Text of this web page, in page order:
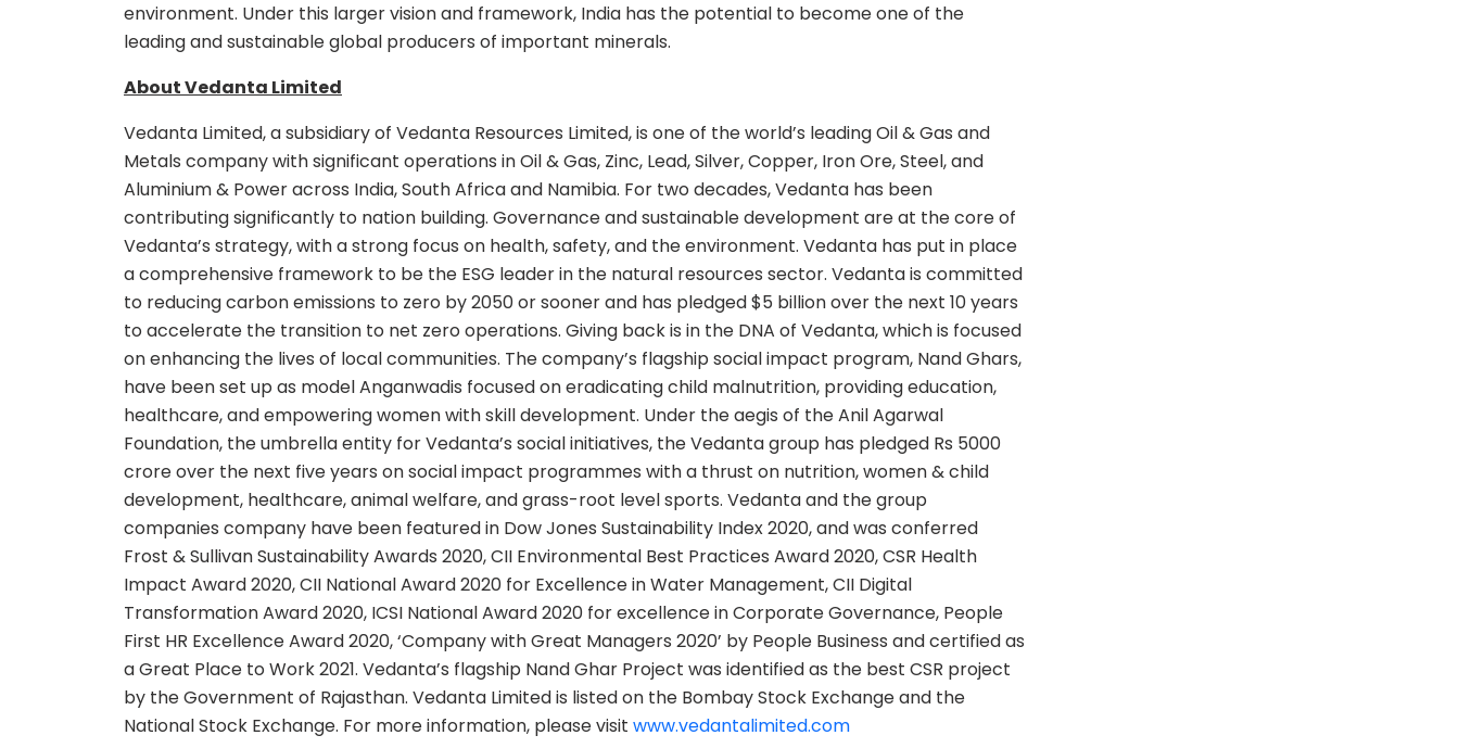
environment. Under this larger vision and framework, India has the potential to become one of the
leading and sustainable global producers of important minerals.
About Vedanta Limited
Vedanta Limited, a subsidiary of Vedanta Resources Limited, is one of the world’s leading Oil & Gas and
Metals company with significant operations in Oil & Gas, Zinc, Lead, Silver, Copper, Iron Ore, Steel, and
Aluminium & Power across India, South Africa and Namibia. For two decades, Vedanta has been
contributing significantly to nation building. Governance and sustainable development are at the core of
Vedanta’s strategy, with a strong focus on health, safety, and the environment. Vedanta has put in place
a comprehensive framework to be the ESG leader in the natural resources sector. Vedanta is committed
to reducing carbon emissions to zero by 2050 or sooner and has pledged $5 billion over the next 10 years
to accelerate the transition to net zero operations. Giving back is in the DNA of Vedanta, which is focused
on enhancing the lives of local communities. The company’s flagship social impact program, Nand Ghars,
have been set up as model Anganwadis focused on eradicating child malnutrition, providing education,
healthcare, and empowering women with skill development. Under the aegis of the Anil Agarwal
Foundation, the umbrella entity for Vedanta’s social initiatives, the Vedanta group has pledged Rs 5000
crore over the next five years on social impact programmes with a thrust on nutrition, women & child
development, healthcare, animal welfare, and grass-root level sports. Vedanta and the group
companies company have been featured in Dow Jones Sustainability Index 2020, and was conferred
Frost & Sullivan Sustainability Awards 2020, CII Environmental Best Practices Award 2020, CSR Health
Impact Award 2020, CII National Award 2020 for Excellence in Water Management, CII Digital
Transformation Award 2020, ICSI National Award 2020 for excellence in Corporate Governance, People
First HR Excellence Award 2020, ‘Company with Great Managers 2020’ by People Business and certified as
a Great Place to Work 2021. Vedanta’s flagship Nand Ghar Project was identified as the best CSR project
by the Government of Rajasthan. Vedanta Limited is listed on the Bombay Stock Exchange and the
National Stock Exchange. For more information, please visit www.vedantalimited.com